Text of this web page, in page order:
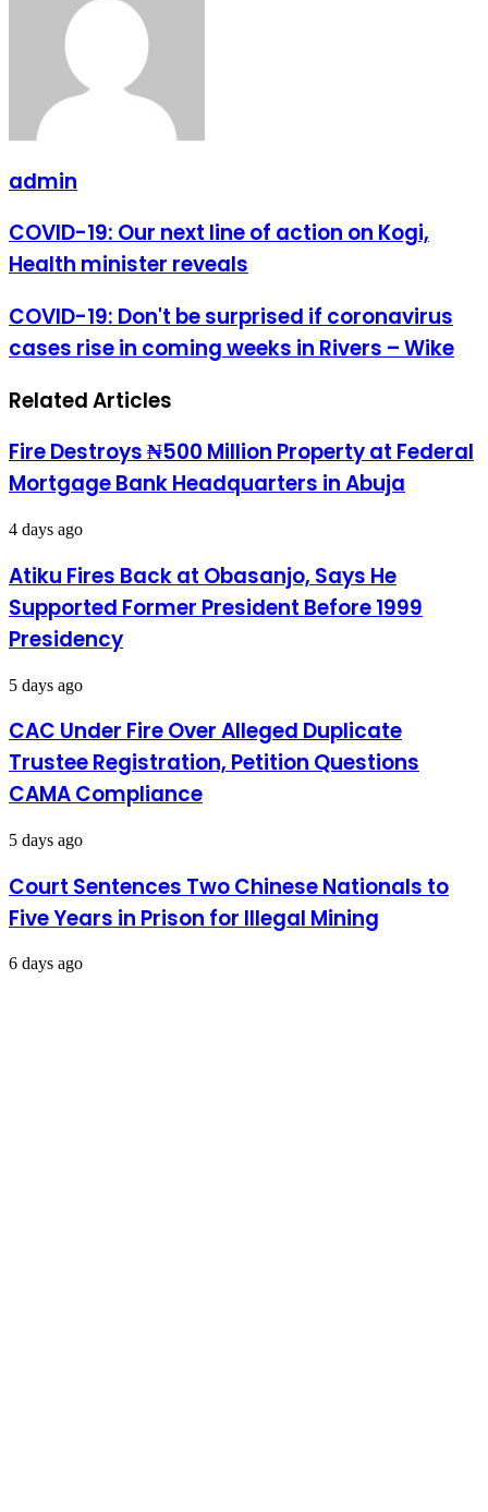
admin
COVID-
19:
Our
of
action
on
Health
reveals
COVID-19: Our next line of action on Kogi,
Health minister reveals
COVID-
19:
Don't
if
cases
rise
in
weeks
Rivers
–
Wike
COVID-19: Don't be surprised if coronavirus
cases rise in coming weeks in Rivers – Wike
Related Articles
Fire Destroys ₦500 Million Property at Federal
Mortgage Bank Headquarters in Abuja
4 days ago
Atiku Fires Back at Obasanjo, Says He
Supported Former President Before 1999
Presidency
5 days ago
CAC Under Fire Over Alleged Duplicate
Trustee Registration, Petition Questions
CAMA Compliance
5 days ago
Court Sentences Two Chinese Nationals to
Five Years in Prison for Illegal Mining
6 days ago